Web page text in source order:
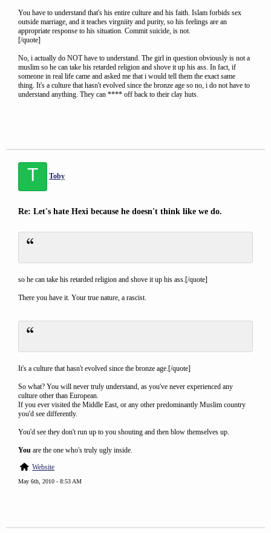
You have to understand that's his entire culture and his faith. Islam forbids sex
outside marriage, and it teaches virgniity and purity, so his feelings are an
appropriate response to his situation. Commit suicide, is not.
[/quote]
No, i actually do NOT have to understand. The girl in question obviously is not a
muslim so he can take his retarded religion and shove it up his ass. In fact, if
someone in real life came and asked me that i would tell them the exact same
thing. It's a culture that hasn't evolved since the bronze age so no, i do not have to
understand anything. They can **** off back to their clay huts.
T Toby
Re: Let's hate Hexi because he doesn't think like we do.
so he can take his retarded religion and shove it up his ass.[/quote]
There you have it. Your true nature, a rascist.
It's a culture that hasn't evolved since the bronze age.[/quote]
So what? You will never truly understand, as you've never experienced any
culture other than European.
If you ever visited the Middle East, or any other predominantly Muslim country
you'd see differently.
You'd see they don't run up to you shouting and then blow themselves up.
You are the one who's truly ugly inside.
Website
May 6th, 2010 - 8:53 AM